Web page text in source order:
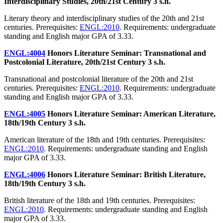
Literary theory and interdisciplinary studies of the 20th and 21st
centuries. Prerequisites: ENGL:2010. Requirements: undergraduate
standing and English major GPA of 3.33.
ENGL:4004 Honors Literature Seminar: Transnational and
Postcolonial Literature, 20th/21st Century 3 s.h.
Transnational and postcolonial literature of the 20th and 21st
centuries. Prerequisites: ENGL:2010. Requirements: undergraduate
standing and English major GPA of 3.33.
ENGL:4005 Honors Literature Seminar: American Literature,
18th/19th Century 3 s.h.
American literature of the 18th and 19th centuries. Prerequisites:
ENGL:2010. Requirements: undergraduate standing and English
major GPA of 3.33.
ENGL:4006 Honors Literature Seminar: British Literature,
18th/19th Century 3 s.h.
British literature of the 18th and 19th centuries. Prerequisites:
ENGL:2010. Requirements: undergraduate standing and English
major GPA of 3.33.